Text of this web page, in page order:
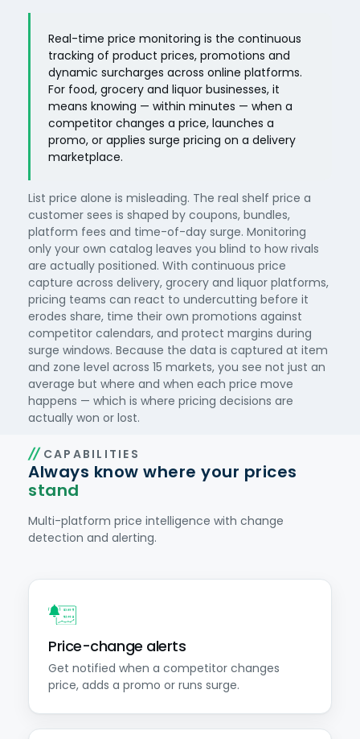
Real-time price monitoring is the continuous
tracking of product prices, promotions and
dynamic surcharges across online platforms.
For food, grocery and liquor businesses, it
means knowing — within minutes — when a
competitor changes a price, launches a
promo, or applies surge pricing on a delivery
marketplace.
List price alone is misleading. The real shelf price a
customer sees is shaped by coupons, bundles,
platform fees and time-of-day surge. Monitoring
only your own catalog leaves you blind to how rivals
are actually positioned. With continuous price
capture across delivery, grocery and liquor platforms,
pricing teams can react to undercutting before it
erodes share, time their own promotions against
competitor calendars, and protect margins during
surge windows. Because the data is captured at item
and zone level across 15 markets, you see not just an
average but where and when each price move
happens — which is where pricing decisions are
actually won or lost.
CAPABILITIES
Always know where your prices
stand
Multi-platform price intelligence with change
detection and alerting.
Price-change alerts
Get notified when a competitor changes
price, adds a promo or runs surge.